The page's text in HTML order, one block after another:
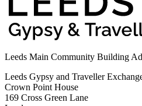
Leeds Main Community Building
Leeds Gypsy and Traveller
Crown Point House
169 Cross Green Lane